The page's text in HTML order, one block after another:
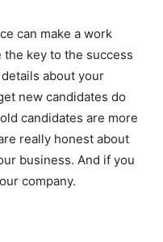
can make a work
key to the success
about your
new candidates do
candidates are more
really honest about
business. And if you
company.